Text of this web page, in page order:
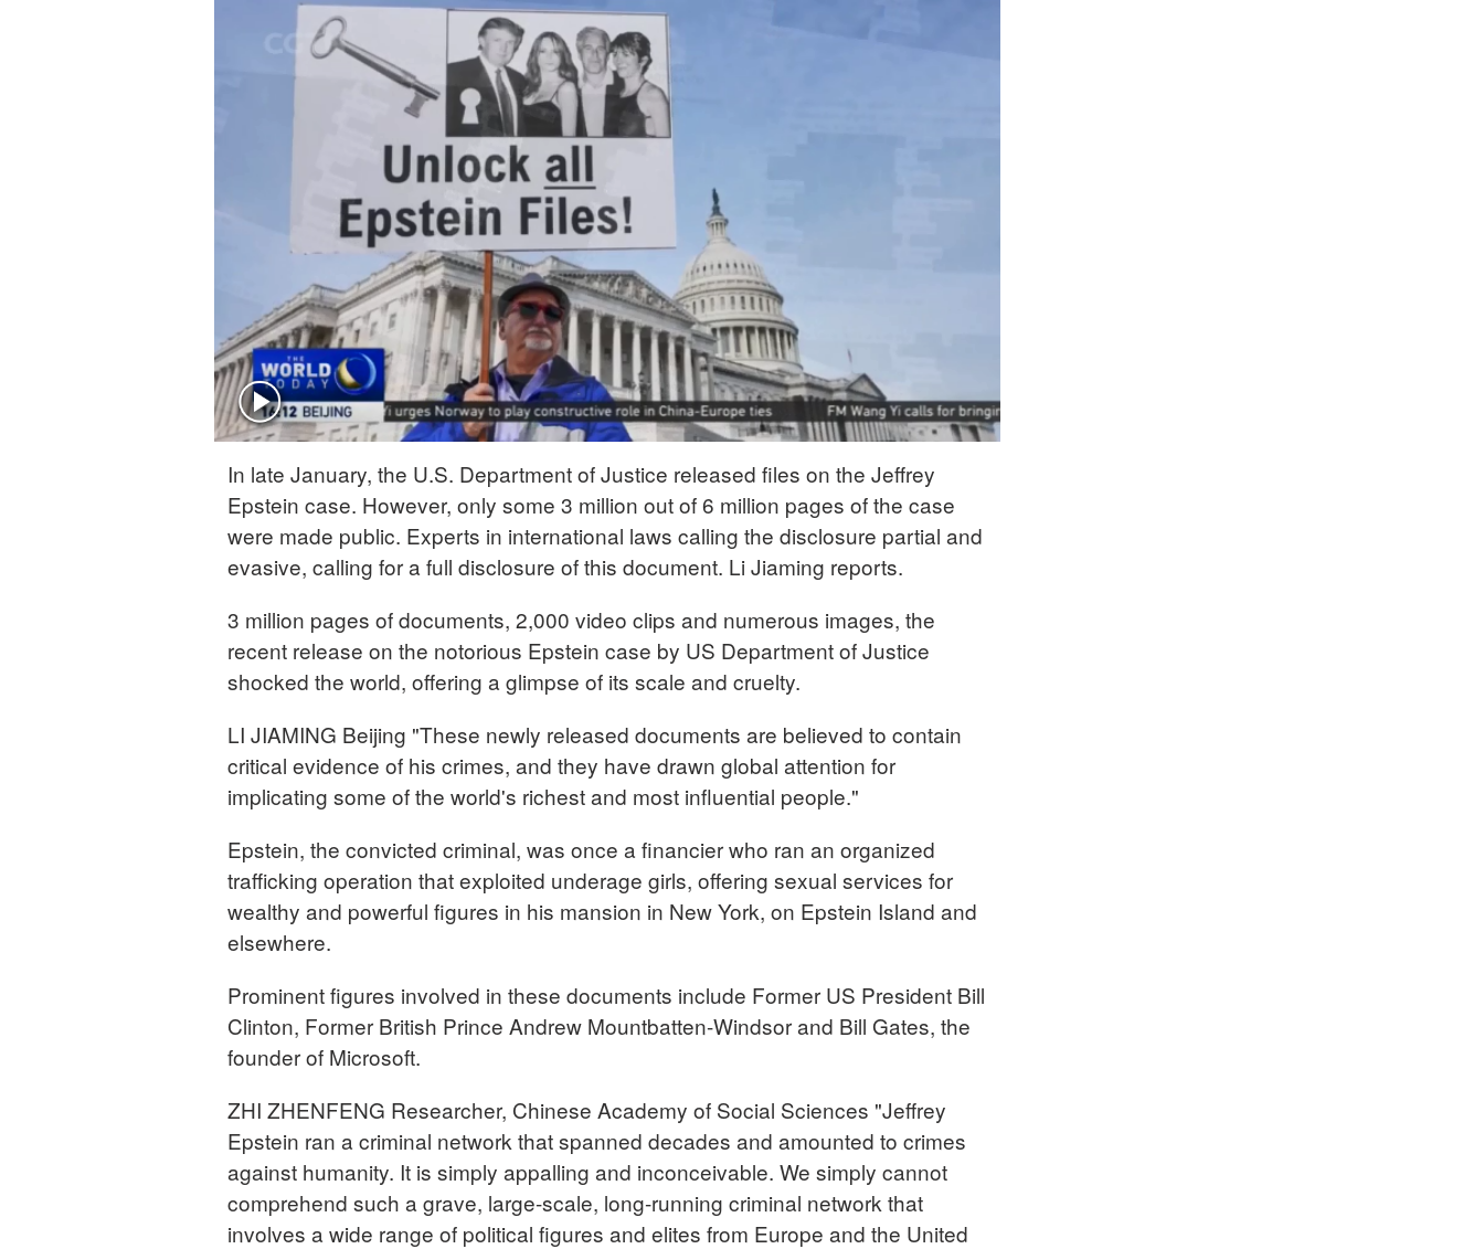
25°C
In late January, the U.S. Department of Justice released files on the Jeffrey
Epstein case. However, only some 3 million out of 6 million pages of the case
were made public. Experts in international laws calling the disclosure partial and
evasive, calling for a full disclosure of this document. Li Jiaming reports.
3 million pages of documents, 2,000 video clips and numerous images, the
recent release on the notorious Epstein case by US Department of Justice
shocked the world, offering a glimpse of its scale and cruelty.
LI JIAMING Beijing "These newly released documents are believed to contain
critical evidence of his crimes, and they have drawn global attention for
implicating some of the world's richest and most influential people."
Epstein, the convicted criminal, was once a financier who ran an organized
trafficking operation that exploited underage girls, offering sexual services for
wealthy and powerful figures in his mansion in New York, on Epstein Island and
elsewhere.
Prominent figures involved in these documents include Former US President Bill
Clinton, Former British Prince Andrew Mountbatten-Windsor and Bill Gates, the
founder of Microsoft.
ZHI ZHENFENG Researcher, Chinese Academy of Social Sciences "Jeffrey
Epstein ran a criminal network that spanned decades and amounted to crimes
against humanity. It is simply appalling and inconceivable. We simply cannot
comprehend such a grave, large-scale, long-running criminal network that
involves a wide range of political figures and elites from Europe and the United